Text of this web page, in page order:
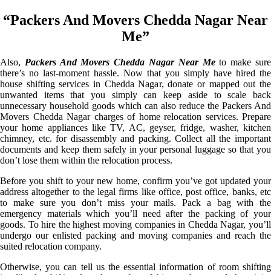
“Packers And Movers Chedda Nagar Near
Me”
Also, Packers And Movers Chedda Nagar Near Meto make sure
there’s no last-moment hassle. Now that you simply have hired the
house shifting services in Chedda Nagar, donate or mapped out the
unwanted items that you simply can keep aside to scale back
unnecessary household goods which can also reduce the Packers And
Movers Chedda Nagar charges of home relocation services. Prepare
your home appliances like TV, AC, geyser, fridge, washer, kitchen
chimney, etc. for disassembly and packing. Collect all the important
documents and keep them safely in your personal luggage so that you
don’t lose them within the relocation process.
Before you shift to your new home, confirm you’ve got updated your
address altogether to the legal firms like office, post office, banks, etc
to make sure you don’t miss your mails. Pack a bag with the
emergency materials which you’ll need after the packing of your
goods. To hire the highest moving companies in Chedda Nagar, you’ll
undergo our enlisted packing and moving companies and reach the
suited relocation company.
Otherwise, you can tell us the essential information of room shifting